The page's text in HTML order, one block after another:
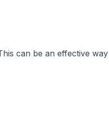
can be an effective